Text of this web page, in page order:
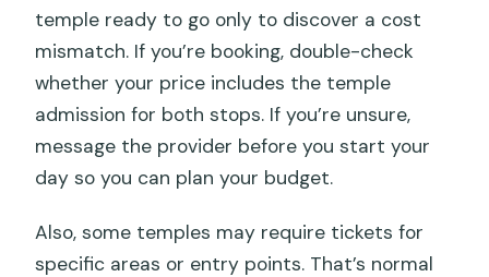
temple ready to go only to discover a cost
mismatch. If you’re booking, double-check
whether your price includes the temple
admission for both stops. If you’re unsure,
message the provider before you start your
day so you can plan your budget.
Also, some temples may require tickets for
specific areas or entry points. That’s normal